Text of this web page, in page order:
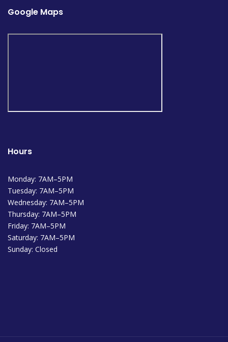
Google Maps
Hours
Monday: 7AM–5PM
Tuesday: 7AM–5PM
Wednesday: 7AM–5PM
Thursday: 7AM–5PM
Friday: 7AM–5PM
Saturday: 7AM–5PM
Sunday: Closed